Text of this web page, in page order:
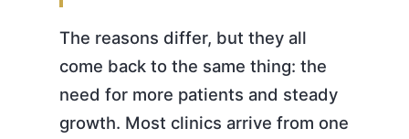
The reasons differ, but they all
come back to the same thing: the
need for more patients and steady
growth. Most clinics arrive from one